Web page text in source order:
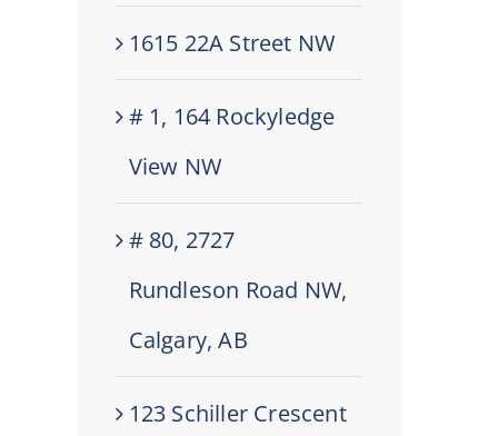
1615 22A Street NW
# 1, 164 Rockyledge
View NW
# 80, 2727
Rundleson Road NW,
Calgary, AB
123 Schiller Crescent